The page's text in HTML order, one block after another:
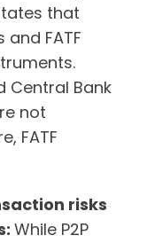
that
FATF
Central Bank
not
FATF
risks
While P2P